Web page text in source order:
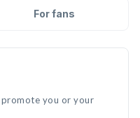
For fans
you or your